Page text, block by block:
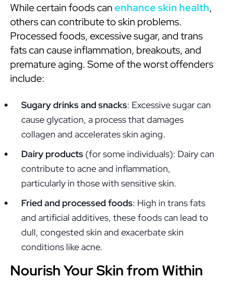
While certain foods canenhance skin health,
others can contribute to skin problems.
Processed foods, excessive sugar, and trans
fats can cause inflammation, breakouts, and
premature aging. Some of the worst offenders
include:
Sugary drinks and snacks: Excessive sugar can
cause glycation, a process that damages
collagen and accelerates skin aging.
Dairy products (for some individuals): Dairy can
contribute to acne and inflammation,
particularly in those with sensitive skin.
Fried and processed foods: High in trans fats
and artificial additives, these foods can lead to
dull, congested skin and exacerbate skin
conditions like acne.
Nourish Your Skin from Within